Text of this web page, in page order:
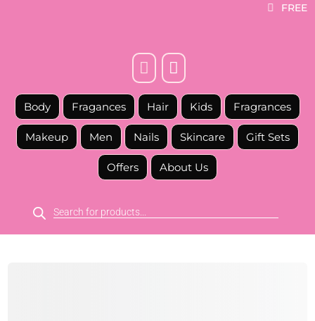
 FREE
 
Body Fragances Hair Kids Fragrances
Makeup Men Nails Skincare Gift Sets
Offers About Us
search